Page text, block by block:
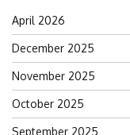
April 2026
December 2025
November 2025
October 2025
September 2025